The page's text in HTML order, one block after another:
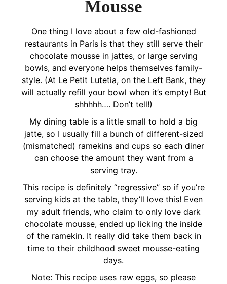
Mousse
One thing I love about a few old-fashioned
restaurants in Paris is that they still serve their
chocolate mousse in jattes, or large serving
bowls, and everyone helps themselves family-
style. (At Le Petit Lutetia, on the Left Bank, they
will actually refill your bowl when it’s empty! But
shhhhh…. Don’t tell!)
My dining table is a little small to hold a big
jatte, so I usually fill a bunch of different-sized
(mismatched) ramekins and cups so each diner
can choose the amount they want from a
serving tray.
This recipe is definitely “regressive” so if you’re
serving kids at the table, they’ll love this! Even
my adult friends, who claim to only love dark
chocolate mousse, ended up licking the inside
of the ramekin. It really did take them back in
time to their childhood sweet mousse-eating
days.
Note: This recipe uses raw eggs, so please